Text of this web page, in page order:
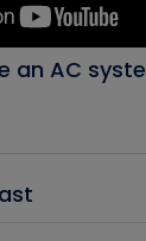
an AC